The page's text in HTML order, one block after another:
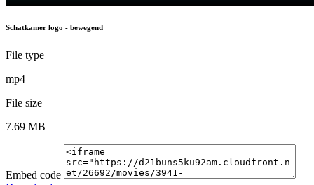
Schatkamer logo - bewegend
File type
mp4
File size
7.69 MB
Embed code